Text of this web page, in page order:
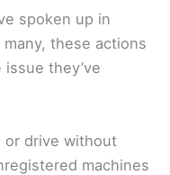
spoken up in
these actions
they’ve
or drive without
machines